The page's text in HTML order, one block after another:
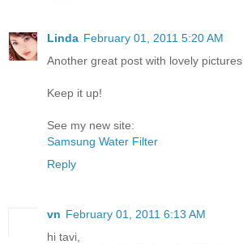
Linda February 01, 2011 5:20 AM
Another great post with lovely pictures.
Keep it up!
See my new site:
Samsung Water Filter
Reply
vn February 01, 2011 6:13 AM
hi tavi,